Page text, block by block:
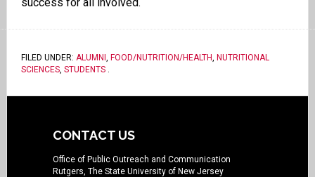
FILED UNDER: ALUMNI, FOOD/NUTRITION/HEALTH, NUTRITIONAL
SCIENCES, STUDENTS.
CONTACT US
Office of Public Outreach and Communication
Rutgers, The State University of New Jersey